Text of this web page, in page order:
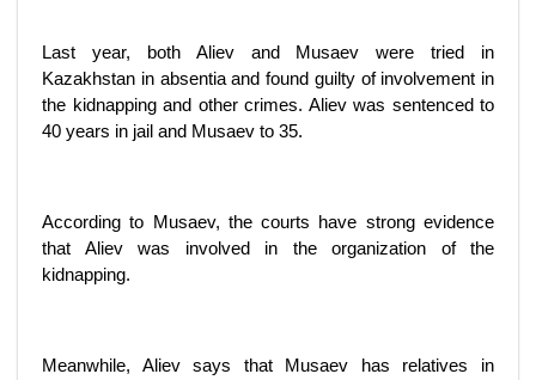
Last year, both Aliev and Musaev were tried in
Kazakhstan in absentia and found guilty of involvement in
the kidnapping and other crimes. Aliev was sentenced to
40 years in jail and Musaev to 35.
According to Musaev, the courts have strong evidence
that Aliev was involved in the organization of the
kidnapping.
Meanwhile, Aliev says that Musaev has relatives in